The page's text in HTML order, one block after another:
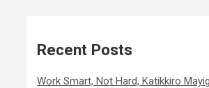
Recent Posts
Work Smart, Not Hard, Katikkiro